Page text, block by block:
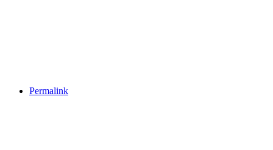
Permalink